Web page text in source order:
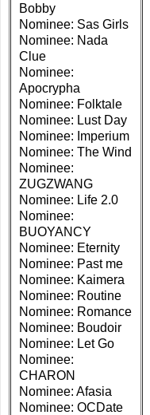
Bobby
Nominee: Sas Girls
Nominee: Nada
Clue
Nominee:
Apocrypha
Nominee: Folktale
Nominee: Lust Day
Nominee: Imperium
Nominee: The Wind
Nominee:
ZUGZWANG
Nominee: Life 2.0
Nominee:
BUOYANCY
Nominee: Eternity
Nominee: Past me
Nominee: Kaimera
Nominee: Routine
Nominee: Romance
Nominee: Boudoir
Nominee: Let Go
Nominee:
CHARON
Nominee: Afasia
Nominee: OCDate